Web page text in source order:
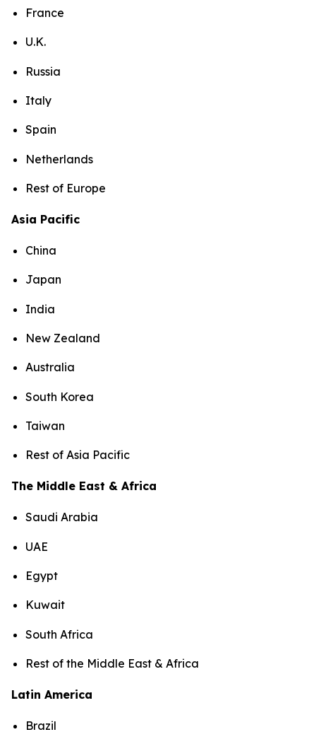
France
U.K.
Russia
Italy
Spain
Netherlands
Rest of Europe
Asia Pacific
China
Japan
India
New Zealand
Australia
South Korea
Taiwan
Rest of Asia Pacific
The Middle East & Africa
Saudi Arabia
UAE
Egypt
Kuwait
South Africa
Rest of the Middle East & Africa
Latin America
Brazil